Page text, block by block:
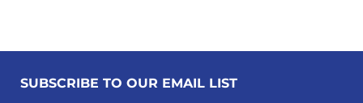
SUBSCRIBE TO OUR EMAIL LIST